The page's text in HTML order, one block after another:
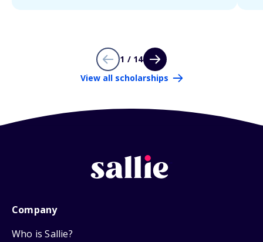
1 / 14
View all scholarships
Company
Who is Sallie?